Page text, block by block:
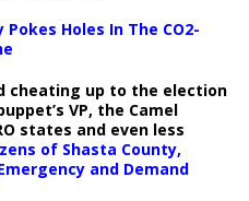
Holes In The CO2-
cheating up to the election
VP, the Camel
states and even less
of Shasta County,
and Demand